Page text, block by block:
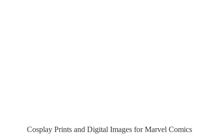
Cosplay Prints and Digital Images for Marvel Comics